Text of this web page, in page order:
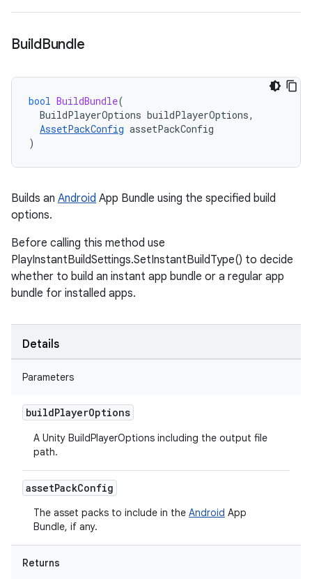
BuildBundle
bool BuildBundle(
BuildPlayerOptions buildPlayerOptions,
AssetPackConfig assetPackConfig
)
Builds an Android App Bundle using the specified build
options.
Before calling this method use
PlayInstantBuildSettings.SetInstantBuildType() to decide
whether to build an instant app bundle or a regular app
bundle for installed apps.
Details
Parameters
buildPlayerOptions
A Unity BuildPlayerOptions including the output file
path.
assetPackConfig
The asset packs to include in the Android App
Bundle, if any.
Returns